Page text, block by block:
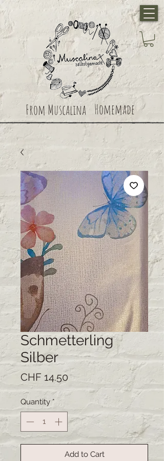
From Muscalina Homemade
Schmetterling
Silber
CHF 14.50Price
Quantity *
Add to Cart